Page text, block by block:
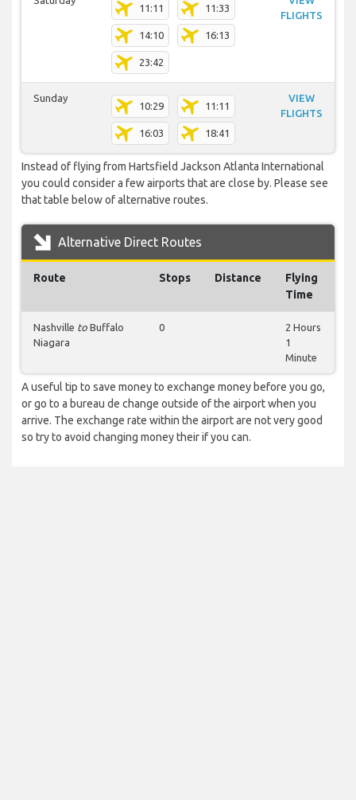
11:11 11:33
14:10 16:13
23:42
FLIGHTS
Sunday
10:29 11:11
16:03 18:41
VIEW
FLIGHTS
Instead of flying from Hartsfield Jackson Atlanta International
you could consider a few airports that are close by. Please see
that table below of alternative routes.
Alternative Direct Routes
Route Stops Distance
Flying
Time
Nashville to Buffalo
Niagara
0
2 Hours
1
Minute
A useful tip to save money to exchange money before you go,
or go to a bureau de change outside of the airport when you
arrive. The exchange rate within the airport are not very good
so try to avoid changing money their if you can.